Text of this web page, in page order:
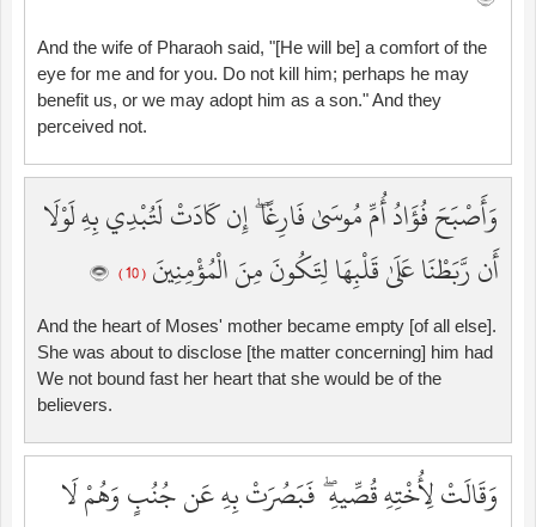
And the wife of Pharaoh said, "[He will be] a comfort of the
eye for me and for you. Do not kill him; perhaps he may
benefit us, or we may adopt him as a son." And they
perceived not.
وَأَصْبَحَ فُؤَادُ أُمِّ مُوسَىٰ فَارِغًا ۖ إِن كَادَتْ لَتُبْدِي بِهِ لَوْلَا
أَن رَّبَطْنَا عَلَىٰ قَلْبِهَا لِتَكُونَ مِنَ الْمُؤْمِنِينَ ( 10 )
And the heart of Moses' mother became empty [of all else].
She was about to disclose [the matter concerning] him had
We not bound fast her heart that she would be of the
believers.
وَقَالَتْ لِأُخْتِهِ قُصِّيهِ ۖ فَبَصُرَتْ بِهِ عَن جُنُبٍ وَهُمْ لَا